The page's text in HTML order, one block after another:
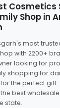
Cosmetics
Shop in
most
with 2200+
looking for
shopping for
the perfect gift
best
state.